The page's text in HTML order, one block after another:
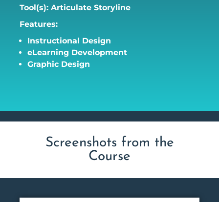
Tool(s): Articulate Storyline
Features:
Instructional Design
eLearning Development
Graphic Design
Screenshots from the
Course